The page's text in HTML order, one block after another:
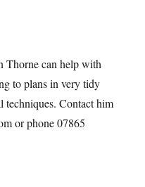
Thorne can help with
to plans in very tidy
techniques. Contact him
or phone 07865